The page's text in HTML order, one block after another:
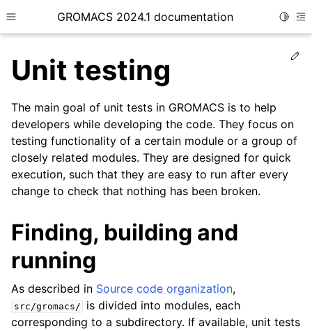
Toggle site navigation sidebar
GROMACS 2024.1 documentation
child pages in navigation
child pages in navigation
child pages in navigation
child pages in navigation
child pages in navigation
child pages in navigation
child pages in navigation
Unit testing
The main goal of unit tests in GROMACS is to help
developers while developing the code. They focus on
testing functionality of a certain module or a group of
closely related modules. They are designed for quick
execution, such that they are easy to run after every
change to check that nothing has been broken.
Finding, building and
running
As described in Source code organization,
src/gromacs/
is divided into modules, each
corresponding to a subdirectory. If available, unit tests